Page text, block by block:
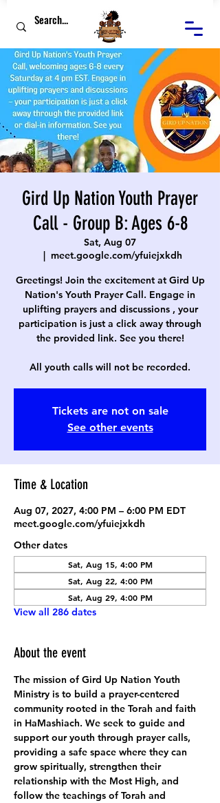
Gird Up Nation Youth Prayer
Call - Group B: Ages 6-8
Sat, Aug 07
  |
meet.google.com/yfuiejxkdh
Greetings! Join the excitement at Gird Up
Nation's Youth Prayer Call. Engage in
uplifting prayers and discussions , your
participation is just a click away through
the provided link. See you there!
All youth calls will not be recorded.
Tickets are not on sale
See other events
Time & Location
Aug 07, 2027, 4:00 PM – 6:00 PM EDT
meet.google.com/yfuiejxkdh
Other dates
Sat, Aug 15, 4:00 PM
Sat, Aug 22, 4:00 PM
Sat, Aug 29, 4:00 PM
View all 286 dates
About the event
The mission of Gird Up Nation Youth
Ministry is to build a prayer-centered
community rooted in the Torah and faith
in HaMashiach. We seek to guide and
support our youth through prayer calls,
providing a safe space where they can
grow spiritually, strengthen their
relationship with the Most High, and
follow the teachings of Torah and